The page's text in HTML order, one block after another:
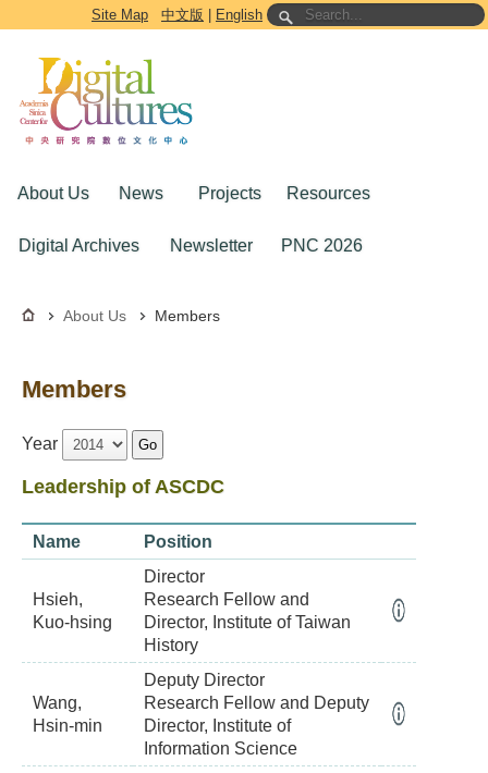
Go to the main content block
Site Map 中文版 English
About Us News Projects Resources
Digital Archives Newsletter PNC 2026
About Us Members
Members
Year Go
Leadership of ASCDC
Name Position
Hsieh,
Kuo-hsing
Director
Research Fellow and
Director, Institute of Taiwan
History
Wang,
Hsin-min
Deputy Director
Research Fellow and Deputy
Director, Institute of
Information Science